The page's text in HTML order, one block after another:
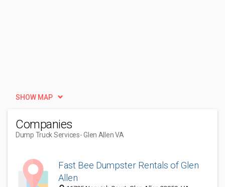
SHOW MAP
Companies
Dump Truck Services- Glen Allen VA
Fast Bee Dumpster Rentals of Glen
Allen